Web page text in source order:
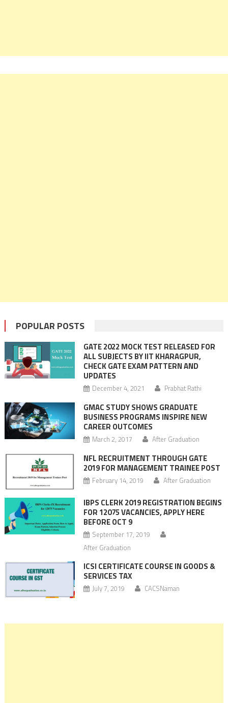
POPULAR POSTS
GATE 2022 MOCK TEST RELEASED FOR
ALL SUBJECTS BY IIT KHARAGPUR,
CHECK GATE EXAM PATTERN AND
UPDATES
December 4, 2021 Prabhat Rathi
GMAC STUDY SHOWS GRADUATE
BUSINESS PROGRAMS INSPIRE NEW
CAREER OUTCOMES
March 2, 2017 After Graduation
NFL RECRUITMENT THROUGH GATE
2019 FOR MANAGEMENT TRAINEE POST
February 14, 2019 After Graduation
IBPS CLERK 2019 REGISTRATION BEGINS
FOR 12075 VACANCIES, APPLY HERE
BEFORE OCT 9
September 17, 2019
After Graduation
ICSI CERTIFICATE COURSE IN GOODS &
SERVICES TAX
July 7, 2019 CACSNaman